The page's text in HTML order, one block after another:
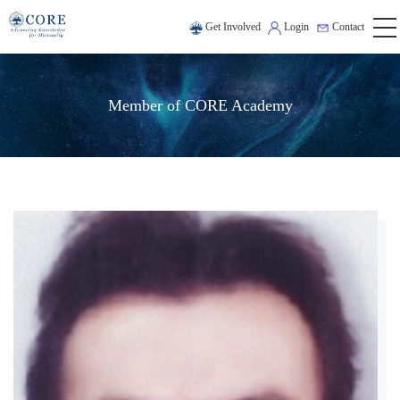
Get Involved Login Contact
Member of CORE Academy